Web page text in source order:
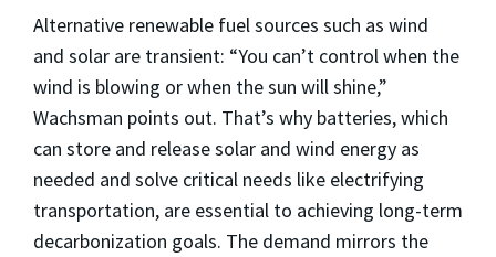
Alternative renewable fuel sources such as wind
and solar are transient: “You can’t control when the
wind is blowing or when the sun will shine,”
Wachsman points out. That’s why batteries, which
can store and release solar and wind energy as
needed and solve critical needs like electrifying
transportation, are essential to achieving long-term
decarbonization goals. The demand mirrors the